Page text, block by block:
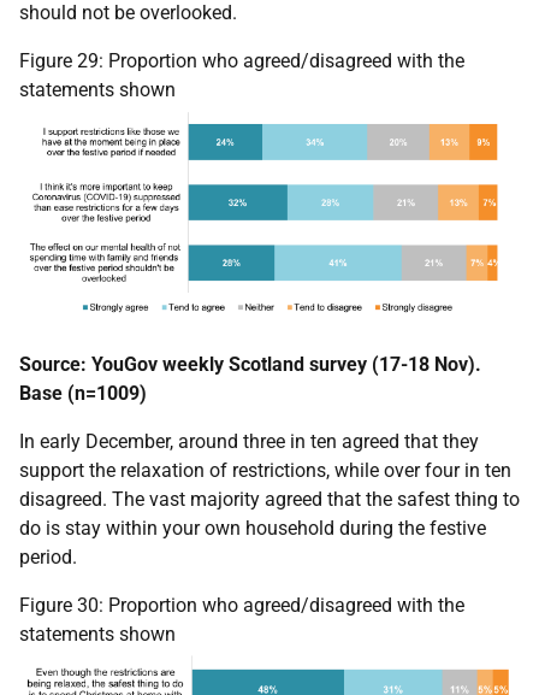
should not be overlooked.
Figure 29: Proportion who agreed/disagreed with the
statements shown
Source: YouGov weekly Scotland survey (17-18 Nov).
Base (n=1009)
In early December, around three in ten agreed that they
support the relaxation of restrictions, while over four in ten
disagreed. The vast majority agreed that the safest thing to
do is stay within your own household during the festive
period.
Figure 30: Proportion who agreed/disagreed with the
statements shown